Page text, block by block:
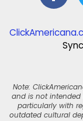
Note:
and is not intended
particularly with
outdated cultural